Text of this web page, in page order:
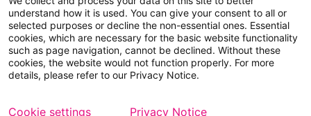
Access whistleblower
understand how it is used. You can give your consent to all or
selected purposes or decline the non-essential ones. Essential
cookies, which are necessary for the basic website functionality
such as page navigation, cannot be declined. Without these
cookies, the website would not function properly. For more
details, please refer to our Privacy Notice.
Cookie settings Privacy Notice